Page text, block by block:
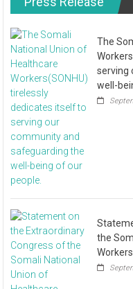
The
serving
well-
the